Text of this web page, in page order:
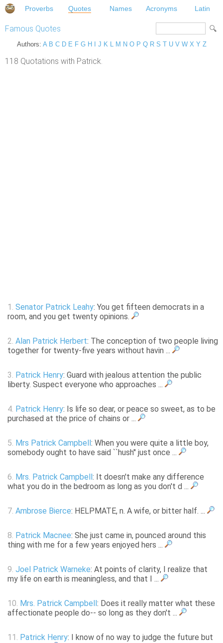
Proverbs Quotes Names Acronyms Latin
Famous Quotes
Authors: A B C D E F G H J K L M N O P Q R S T U V W X Y Z
118 Quotations with Patrick.
1. Senator Patrick Leahy: You get fifteen democrats in a
room, and you get twenty opinions.
2. Alan Patrick Herbert: The conception of two people living
together for twenty-five years without havin ...
3. Patrick Henry: Guard with jealous attention the public
liberty. Suspect everyone who approaches ...
4. Patrick Henry: Is life so dear, or peace so sweet, as to be
purchased at the price of chains or ...
5. Mrs Patrick Campbell : When you were quite a little boy,
somebody ought to have said ``hush'' just once ...
6. Mrs. Patrick Campbell : It doesn't make any difference
what you do in the bedroom as long as you don't d ...
7. Ambrose Bierce: HELPMATE, n. A wife, or bitter half. ...
8. Patrick Macnee: She just came in, pounced around this
thing with me for a few years enjoyed hers ...
9. Joel Patrick Warneke: At points of clarity, I realize that
my life on earth is meaningless, and that I ...
10. Mrs. Patrick Campbell : Does it really matter what these
affectionate people do-- so long as they don't ...
11. Patrick Henry: I know of no way to judge the future but